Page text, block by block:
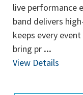
live performance
band delivers
keeps every
bring pr ...
View Details